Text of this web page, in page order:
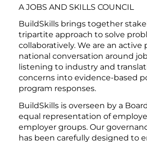
A JOBS AND SKILLS COUNCIL
BuildSkills brings together
tripartite approach to solve
collaboratively. We are an active
national conversation around
listening to industry and
concerns into evidence-based
program responses.
BuildSkills is overseen by a
equal representation of
employer groups. Our
has been carefully designed to